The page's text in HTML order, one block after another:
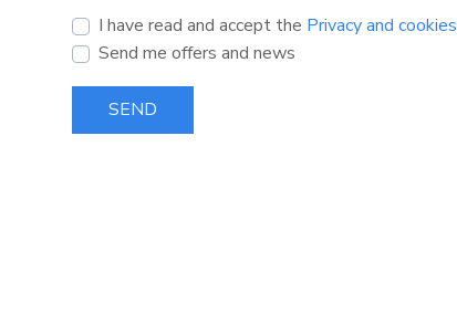
I have read and accept the Privacy and cookies
Send me offers and news
SEND